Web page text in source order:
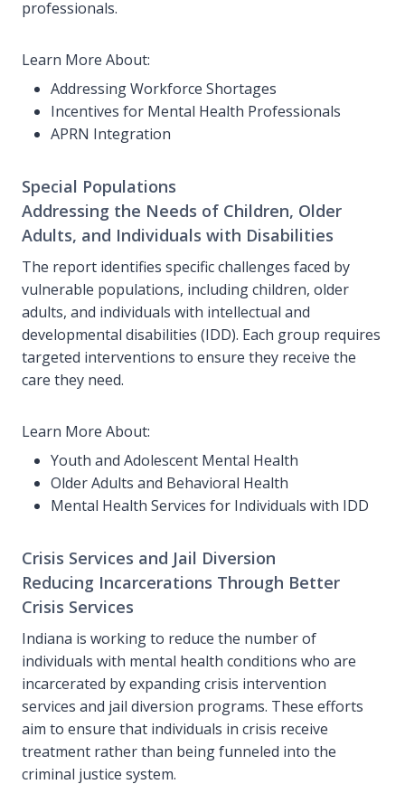
professionals.
Learn More About:
Addressing Workforce Shortages
Incentives for Mental Health Professionals
APRN Integration
Special Populations
Addressing the Needs of Children, Older
Adults, and Individuals with Disabilities
The report identifies specific challenges faced by
vulnerable populations, including children, older
adults, and individuals with intellectual and
developmental disabilities (IDD). Each group requires
targeted interventions to ensure they receive the
care they need.
Learn More About:
Youth and Adolescent Mental Health
Older Adults and Behavioral Health
Mental Health Services for Individuals with IDD
Crisis Services and Jail Diversion
Reducing Incarcerations Through Better
Crisis Services
Indiana is working to reduce the number of
individuals with mental health conditions who are
incarcerated by expanding crisis intervention
services and jail diversion programs. These efforts
aim to ensure that individuals in crisis receive
treatment rather than being funneled into the
criminal justice system.